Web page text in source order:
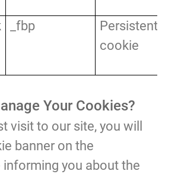
_fbp
Persistent
cookie
Your Cookies?
visit to our site, you will
banner on the
informing you about the